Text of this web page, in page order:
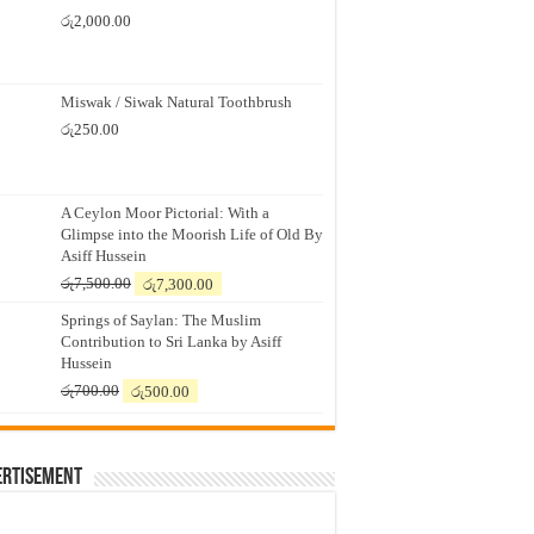
රු2,000.00
Miswak / Siwak Natural Toothbrush
රු250.00
A Ceylon Moor Pictorial: With a
Glimpse into the Moorish Life of Old By
Asiff Hussein
රු7,500.00
Original
was:
රු7,500.00.
රු7,300.00
is:
රු7,300.00.
Springs of Saylan: The Muslim
Contribution to Sri Lanka by Asiff
Hussein
රු700.00
Original
was:
රු500.00
is: